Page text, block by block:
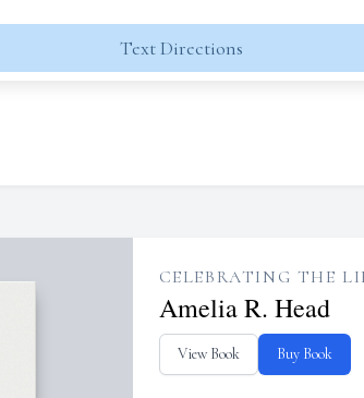
Text Directions
CELEBRATING THE
Amelia R. Head
View Book Buy Book